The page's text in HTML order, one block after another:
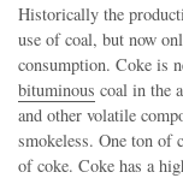
Historically the
use of coal, but now
consumption. Coke is
bituminous coal in the
and other volatile
smokeless. One ton of
of coke. Coke has a